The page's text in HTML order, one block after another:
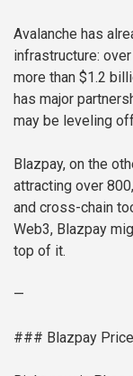
Avalanche has
infrastructure:
more than $1.2
has major
may be leveling
Blazpay, on the
attracting over
and cross-chain
Web3, Blazpay
top of it.
—
### Blazpay